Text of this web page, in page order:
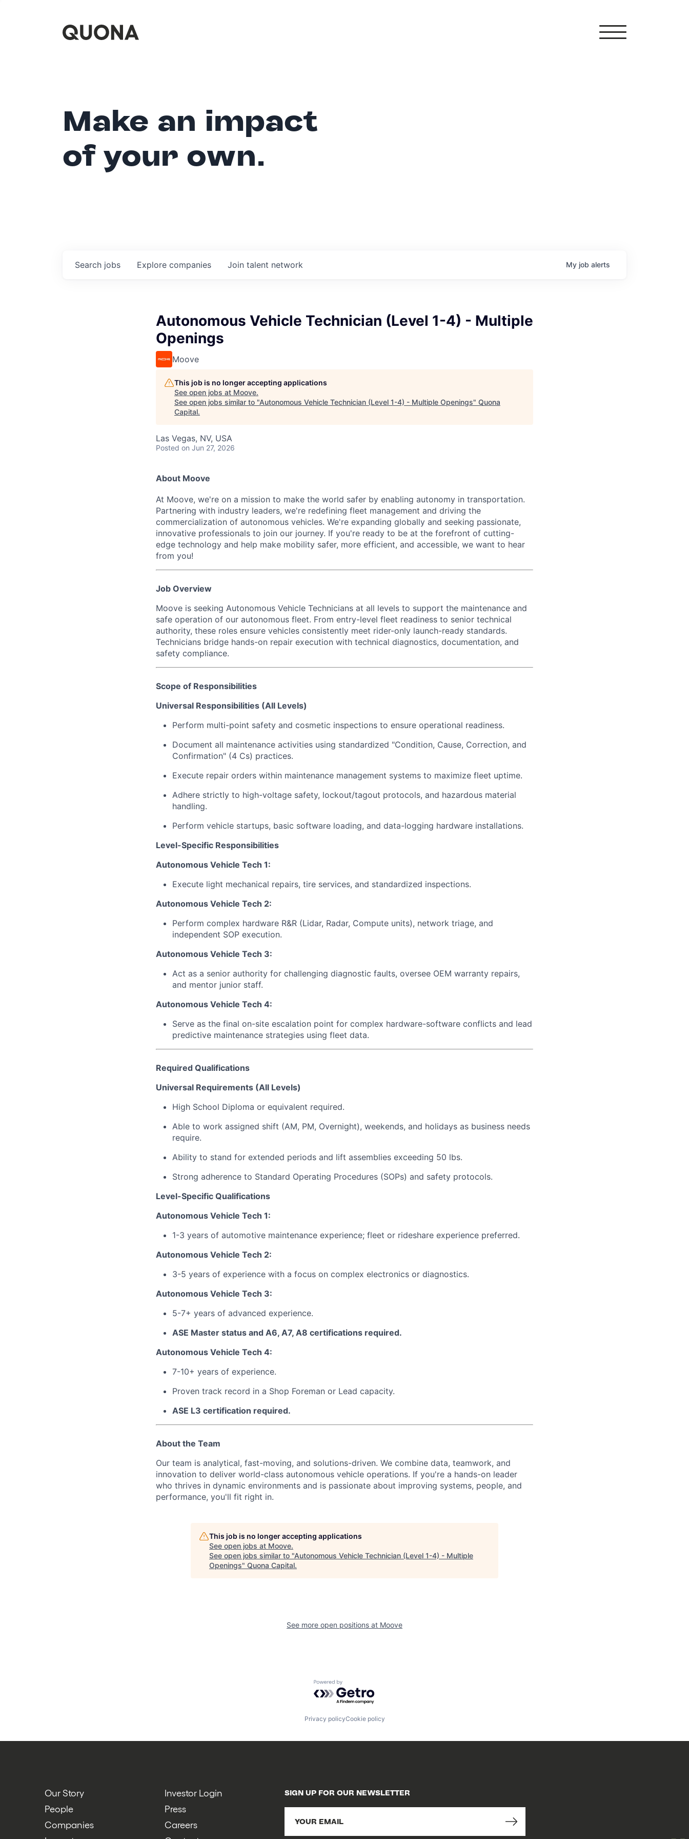
Make an impact
of your own.
Search jobs Explore companies Join talent network My job alerts
Autonomous Vehicle Technician (Level 1-4) - Multiple
Openings
Moove
This job is no longer accepting applications
See open jobs at Moove.
See open jobs similar to "Autonomous Vehicle Technician (Level 1-4) - Multiple Openings" Quona
Capital.
Las Vegas, NV, USA
Posted on Jun 27, 2026
About Moove
At Moove, we're on a mission to make the world safer by enabling autonomy in transportation.
Partnering with industry leaders, we're redefining fleet management and driving the
commercialization of autonomous vehicles. We're expanding globally and seeking passionate,
innovative professionals to join our journey. If you're ready to be at the forefront of cutting-
edge technology and help make mobility safer, more efficient, and accessible, we want to hear
from you!
Job Overview
Moove is seeking Autonomous Vehicle Technicians at all levels to support the maintenance and
safe operation of our autonomous fleet. From entry-level fleet readiness to senior technical
authority, these roles ensure vehicles consistently meet rider-only launch-ready standards.
Technicians bridge hands-on repair execution with technical diagnostics, documentation, and
safety compliance.
Scope of Responsibilities
Universal Responsibilities (All Levels)
Perform multi-point safety and cosmetic inspections to ensure operational readiness.
Document all maintenance activities using standardized "Condition, Cause, Correction, and
Confirmation" (4 Cs) practices.
Execute repair orders within maintenance management systems to maximize fleet uptime.
Adhere strictly to high-voltage safety, lockout/tagout protocols, and hazardous material
handling.
Perform vehicle startups, basic software loading, and data-logging hardware installations.
Level-Specific Responsibilities
Autonomous Vehicle Tech 1:
Execute light mechanical repairs, tire services, and standardized inspections.
Autonomous Vehicle Tech 2:
Perform complex hardware R&R (Lidar, Radar, Compute units), network triage, and
independent SOP execution.
Autonomous Vehicle Tech 3:
Act as a senior authority for challenging diagnostic faults, oversee OEM warranty repairs,
and mentor junior staff.
Autonomous Vehicle Tech 4:
Serve as the final on-site escalation point for complex hardware-software conflicts and lead
predictive maintenance strategies using fleet data.
Required Qualifications
Universal Requirements (All Levels)
High School Diploma or equivalent required.
Able to work assigned shift (AM, PM, Overnight), weekends, and holidays as business needs
require.
Ability to stand for extended periods and lift assemblies exceeding 50 lbs.
Strong adherence to Standard Operating Procedures (SOPs) and safety protocols.
Level-Specific Qualifications
Autonomous Vehicle Tech 1:
1-3 years of automotive maintenance experience; fleet or rideshare experience preferred.
Autonomous Vehicle Tech 2:
3-5 years of experience with a focus on complex electronics or diagnostics.
Autonomous Vehicle Tech 3:
5-7+ years of advanced experience.
ASE Master status and A6, A7, A8 certifications required.
Autonomous Vehicle Tech 4:
7-10+ years of experience.
Proven track record in a Shop Foreman or Lead capacity.
ASE L3 certification required.
About the Team
Our team is analytical, fast-moving, and solutions-driven. We combine data, teamwork, and
innovation to deliver world-class autonomous vehicle operations. If you're a hands-on leader
who thrives in dynamic environments and is passionate about improving systems, people, and
performance, you'll fit right in.
This job is no longer accepting applications
See open jobs at Moove.
See open jobs similar to "Autonomous Vehicle Technician (Level 1-4) - Multiple
Openings" Quona Capital.
See more open positions at Moove
Powered by Getro.com
Privacy policyCookie policy
Our Story
People
Companies
Investor Login
Press
Careers
SIGN UP FOR OUR NEWSLETTER